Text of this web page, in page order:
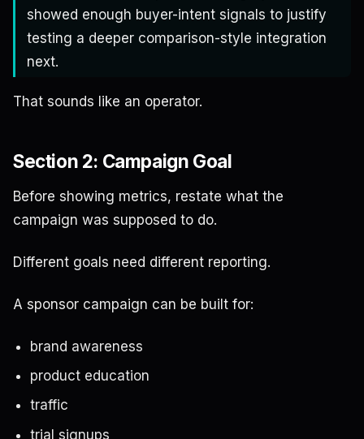
showed enough buyer-intent signals to justify
testing a deeper comparison-style integration
next.
That sounds like an operator.
Section 2: Campaign Goal
Before showing metrics, restate what the
campaign was supposed to do.
Different goals need different reporting.
A sponsor campaign can be built for:
brand awareness
product education
traffic
trial signups